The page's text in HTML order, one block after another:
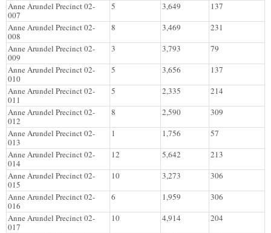
Anne Arundel Precinct 02-
007
5 3,649
137
Anne Arundel Precinct 02-
008
8 3,469
231
Anne Arundel Precinct 02-
009
3 3,793
79
Anne Arundel Precinct 02-
010
5 3,656
137
Anne Arundel Precinct 02-
011
5 2,335
214
Anne Arundel Precinct 02-
012
8 2,590
309
Anne Arundel Precinct 02-
013
1 1,756
57
Anne Arundel Precinct 02-
014
12 5,642
213
Anne Arundel Precinct 02-
015
10 3,273
306
Anne Arundel Precinct 02-
016
6 1,959
306
Anne Arundel Precinct 02-
017
10 4,914
204